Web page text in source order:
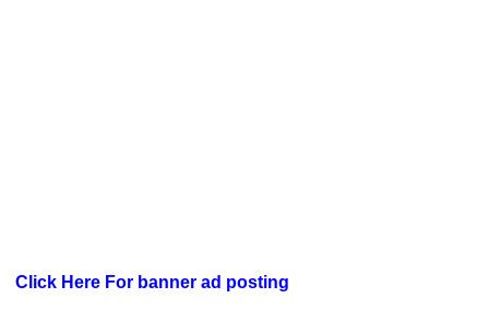
Click Here For banner ad posting